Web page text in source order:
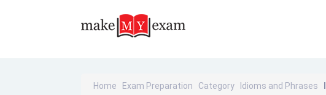
Home Exam Preparation Category Idioms and Phrases